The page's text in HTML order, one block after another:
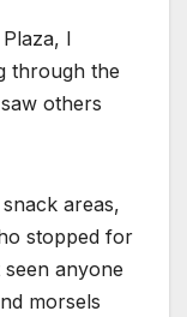
I
through the
others
areas,
stopped for
anyone
morsels